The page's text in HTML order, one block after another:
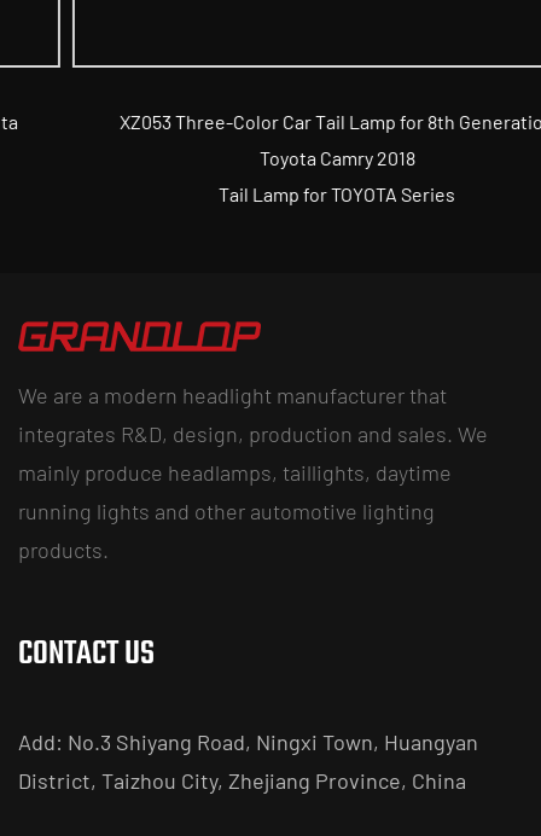
XZ053 Three-Color Car Tail Lamp for 8th Generation
Toyota Camry 2018
Tail Lamp for TOYOTA Series
We are a modern headlight manufacturer that
integrates R&D, design, production and sales. We
mainly produce headlamps, taillights, daytime
running lights and other automotive lighting
products.
CONTACT US
Add: No.3 Shiyang Road, Ningxi Town, Huangyan
District, Taizhou City, Zhejiang Province, China